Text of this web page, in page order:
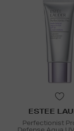
ESTEE
Perfectionist